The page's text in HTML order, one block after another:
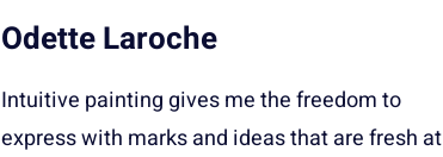
Odette Laroche
Intuitive painting gives me the freedom to
express with marks and ideas that are fresh at